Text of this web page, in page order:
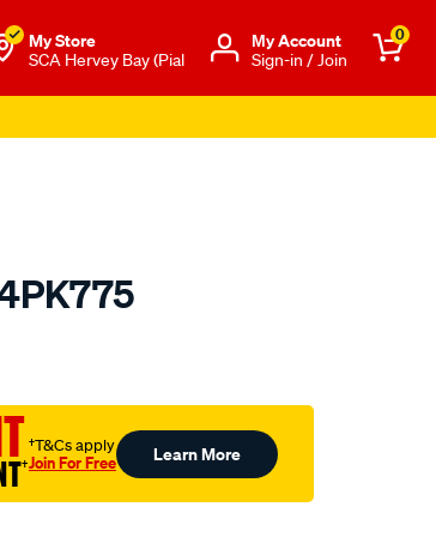
My Store
SCA Hervey Bay (Pial
Μy Account
Sign-in / Join
0
†
†T&Cs apply
Join For Free Learn More